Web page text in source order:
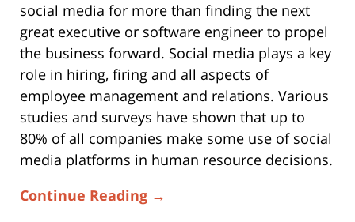
social media for more than finding the next
great executive or software engineer to propel
the business forward. Social media plays a key
role in hiring, firing and all aspects of
employee management and relations. Various
studies and surveys have shown that up to
80% of all companies make some use of social
media platforms in human resource decisions.
Continue Reading →